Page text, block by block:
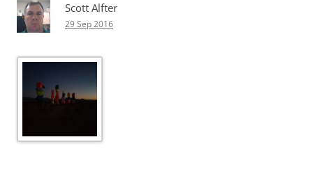
Scott Alfter
29 Sep 2016